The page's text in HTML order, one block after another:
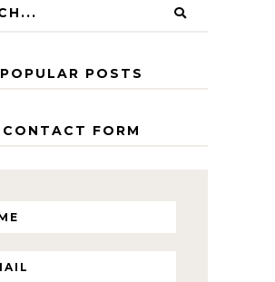
POPULAR POSTS
CONTACT FORM